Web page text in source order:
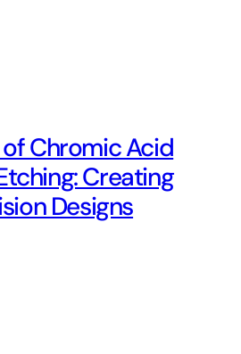
of Chromic Acid
Creating
Designs